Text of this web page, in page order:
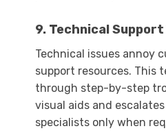
9. Technical
Technical issues annoy
support resources. This
through step-by-step
visual aids and
specialists only when